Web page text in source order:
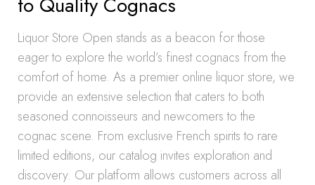
Liquor Store Open stands as a beacon for those
eager to explore the world’s finest cognacs from the
comfort of home. As a premier online liquor store, we
provide an extensive selection that caters to both
seasoned connoisseurs and newcomers to the
cognac scene. From exclusive French spirits to rare
limited editions, our catalog invites exploration and
discovery. Our platform allows customers across all